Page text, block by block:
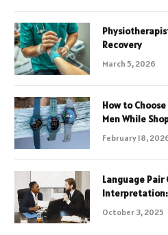
Recovery
March 5, 2026
How to
Men While
February 18,
Language
Interpretation:
October 3, 2025